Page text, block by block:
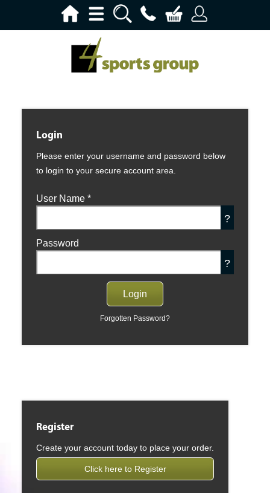
Login
Please enter your username and password below
to login to your secure account area.
User Name *
?
Password
?
Forgotten Password?
Register
Create your account today to place your order.
Click here to Register